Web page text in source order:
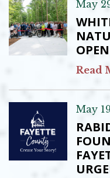
May
OPEN
Read
May